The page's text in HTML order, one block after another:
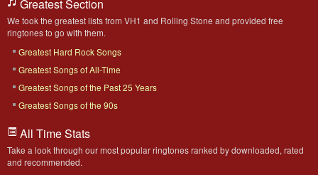
Greatest Section
We took the greatest lists from VH1 and Rolling Stone and provided free
ringtones to go with them.
Greatest Hard Rock Songs
Greatest Songs of All-Time
Greatest Songs of the Past 25 Years
Greatest Songs of the 90s
All Time Stats
Take a look through our most popular ringtones ranked by downloaded, rated
and recommended.